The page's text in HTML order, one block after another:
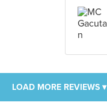
LOAD MORE REVIEWS ▾